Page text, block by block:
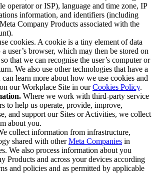
operator or ISP), language and time zone, IP
information, and identifiers (including
Company Products associated with the
cookies. A cookie is a tiny element of data
user’s browser, which may then be stored on
that we can recognise the user’s computer or
We also use other technologies that have a
learn more about how we use cookies and
our Workplace Site in ourCookies Policy.
Where we work with third-party service
to help us operate, provide, improve,
and support our Sites or Activities, we collect
about you.
collect information from infrastructure,
shared with otherMeta Companies in
We also process information about you
Products and across your devices according
and policies and as permitted by applicable